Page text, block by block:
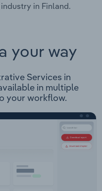
in Finland.
your way
Services in
in multiple
your workflow.